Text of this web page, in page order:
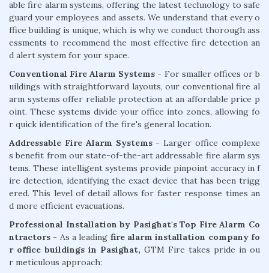
able fire alarm systems, offering the latest technology to safe
guard your employees and assets. We understand that every o
ffice building is unique, which is why we conduct thorough ass
essments to recommend the most effective fire detection an
d alert system for your space.
Conventional Fire Alarm Systems - For smaller offices or b
uildings with straightforward layouts, our conventional fire al
arm systems offer reliable protection at an affordable price p
oint. These systems divide your office into zones, allowing fo
r quick identification of the fire's general location.
Addressable Fire Alarm Systems - Larger office complexe
s benefit from our state-of-the-art addressable fire alarm sys
tems. These intelligent systems provide pinpoint accuracy in f
ire detection, identifying the exact device that has been trigg
ered. This level of detail allows for faster response times an
d more efficient evacuations.
Professional Installation by Pasighat's Top Fire Alarm Co
ntractors - As a leading fire alarm installation company fo
r office buildings in Pasighat, GTM Fire takes pride in ou
r meticulous approach: